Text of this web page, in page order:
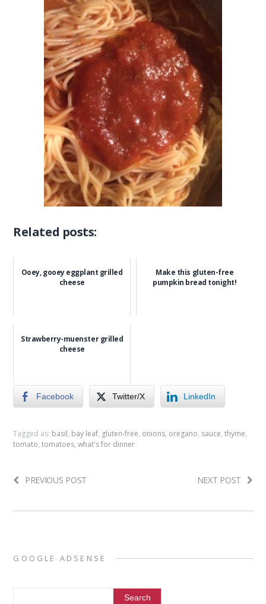
Related posts:
Ooey, gooey eggplant grilled
cheese
Make this gluten-free
pumpkin bread tonight!
Strawberry-muenster grilled
cheese
Facebook Twitter/X LinkedIn
Tagged as: basil, bay leaf, gluten-free, onions, oregano, sauce,thyme,
tomato,tomatoes,what's for dinner
PREVIOUS POST NEXT POST
GOOGLE ADSENSE